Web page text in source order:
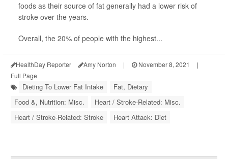
foods as their source of fat generally had a lower risk of
stroke over the years.
Overall, the 20% of people with the highest...
HealthDay Reporter Amy Norton | November 8, 2021
|
Full Page
Dieting To Lower Fat Intake
Fat, Dietary
Food &, Nutrition: Misc.
Heart / Stroke-Related: Misc.
Heart / Stroke-Related: Stroke
Heart Attack: Diet